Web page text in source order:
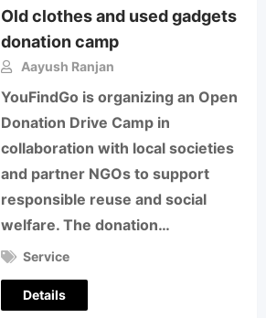
Old clothes and used gadgets
donation camp
Aayush Ranjan
YouFindGo is organizing an Open
Donation Drive Camp in
collaboration with local societies
and partner NGOs to support
responsible reuse and social
welfare. The donation…
Service
Details